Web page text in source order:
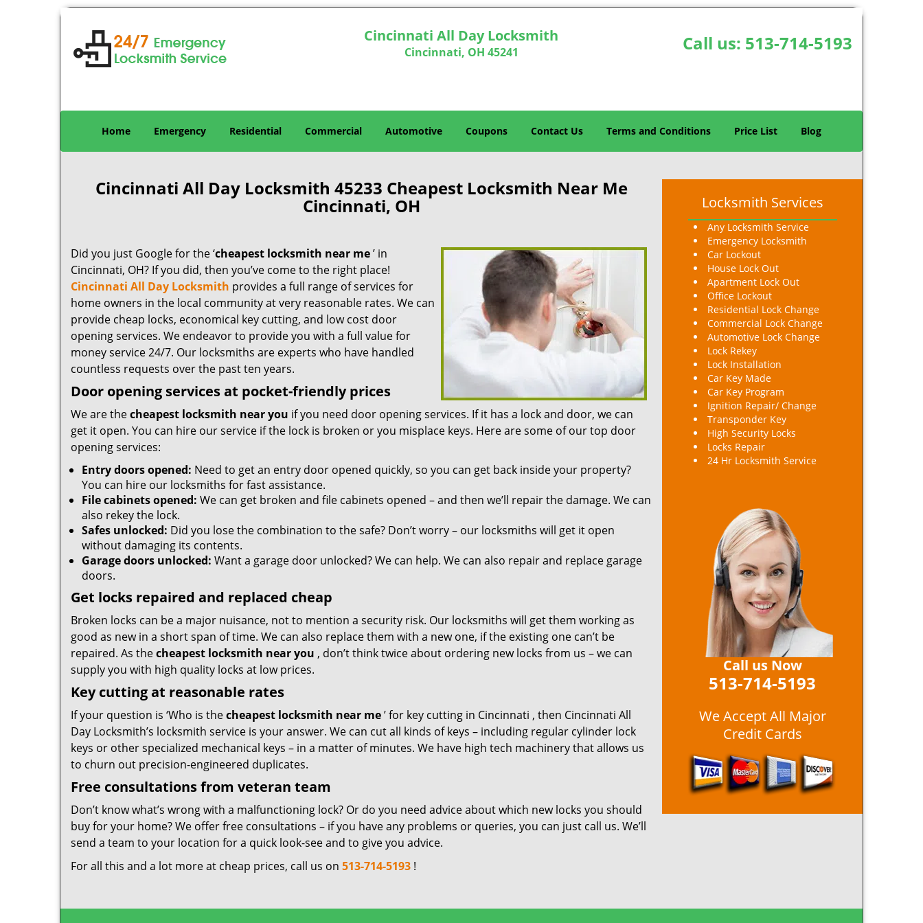
Cincinnati All Day Locksmith
Cincinnati, OH 45241 Call us: 513-714-5193
Home Emergency Residential Commercial Automotive Coupons Contact Us Terms and Conditions Price List Blog
Cincinnati All Day Locksmith 45233 Cheapest Locksmith Near Me
Cincinnati, OH
Did you just Google for the ‘cheapest locksmith near me’ in
Cincinnati, OH? If you did, then you’ve come to the right place!
Cincinnati All Day Locksmith provides a full range of services for
home owners in the local community at very reasonable rates. We can
provide cheap locks, economical key cutting, and low cost door
opening services. We endeavor to provide you with a full value for
money service 24/7. Our locksmiths are experts who have handled
countless requests over the past ten years.
Door opening services at pocket-friendly prices
We are thecheapest locksmith near you if you need door opening services. If it has a lock and door, we can
get it open. You can hire our service if the lock is broken or you misplace keys. Here are some of our top door
opening services:
Entry doors opened: Need to get an entry door opened quickly, so you can get back inside your property?
You can hire our locksmiths for fast assistance.
File cabinets opened: We can get broken and file cabinets opened – and then we’ll repair the damage. We can
also rekey the lock.
Safes unlocked: Did you lose the combination to the safe? Don’t worry – our locksmiths will get it open
without damaging its contents.
Garage doors unlocked: Want a garage door unlocked? We can help. We can also repair and replace garage
doors.
Get locks repaired and replaced cheap
Broken locks can be a major nuisance, not to mention a security risk. Our locksmiths will get them working as
good as new in a short span of time. We can also replace them with a new one, if the existing one can’t be
repaired. As thecheapest locksmith near you , don’t think twice about ordering new locks from us – we can
supply you with high quality locks at low prices.
Key cutting at reasonable rates
If your question is ‘Who is thecheapest locksmith near me’ for key cutting in Cincinnati , then Cincinnati All
Day Locksmith’s locksmith service is your answer. We can cut all kinds of keys – including regular cylinder lock
keys or other specialized mechanical keys – in a matter of minutes. We have high tech machinery that allows us
to churn out precision-engineered duplicates.
Free consultations from veteran team
Don’t know what’s wrong with a malfunctioning lock? Or do you need advice about which new locks you should
buy for your home? We offer free consultations – if you have any problems or queries, you can just call us. We’ll
send a team to your location for a quick look-see and to give you advice.
For all this and a lot more at cheap prices, call us on 513-714-5193 !
Locksmith Services
Any Locksmith Service
Emergency Locksmith
Car Lockout
House Lock Out
Apartment Lock Out
Office Lockout
Residential Lock Change
Commercial Lock Change
Automotive Lock Change
Lock Rekey
Lock Installation
Car Key Made
Car Key Program
Ignition Repair/ Change
Transponder Key
High Security Locks
Locks Repair
24 Hr Locksmith Service
Call us Now
513-714-5193
We Accept All Major
Credit Cards